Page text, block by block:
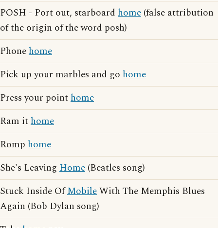
POSH - Port out, starboard home (false attribution
of the origin of the word posh)
Phonehome
Pick up your marbles and go home
Press your pointhome
Ram ithome
Romp home
She's Leaving Home (Beatles song)
Stuck Inside OfMobileWith The Memphis Blues
Again (Bob Dylan song)